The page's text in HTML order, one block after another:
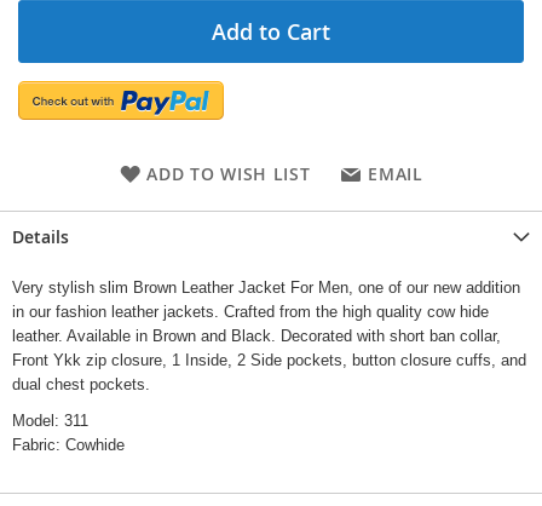
Add to Cart
ADD TO WISH LIST EMAIL
Details
Very stylish slim Brown Leather Jacket For Men, one of our new addition
in our fashion leather jackets. Crafted from the high quality cow hide
leather. Available in Brown and Black. Decorated with short ban collar,
Front Ykk zip closure, 1 Inside, 2 Side pockets, button closure cuffs, and
dual chest pockets.
Model: 311
Fabric: Cowhide